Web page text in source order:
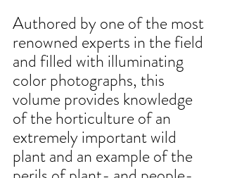
Authored by one of the most
renowned experts in the field
and filled with illuminating
color photographs, this
volume provides knowledge
of the horticulture of an
extremely important wild
plant and an example of the